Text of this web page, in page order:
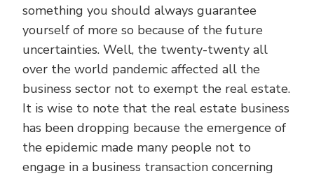
something you should always guarantee
yourself of more so because of the future
uncertainties. Well, the twenty-twenty all
over the world pandemic affected all the
business sector not to exempt the real estate.
It is wise to note that the real estate business
has been dropping because the emergence of
the epidemic made many people not to
engage in a business transaction concerning